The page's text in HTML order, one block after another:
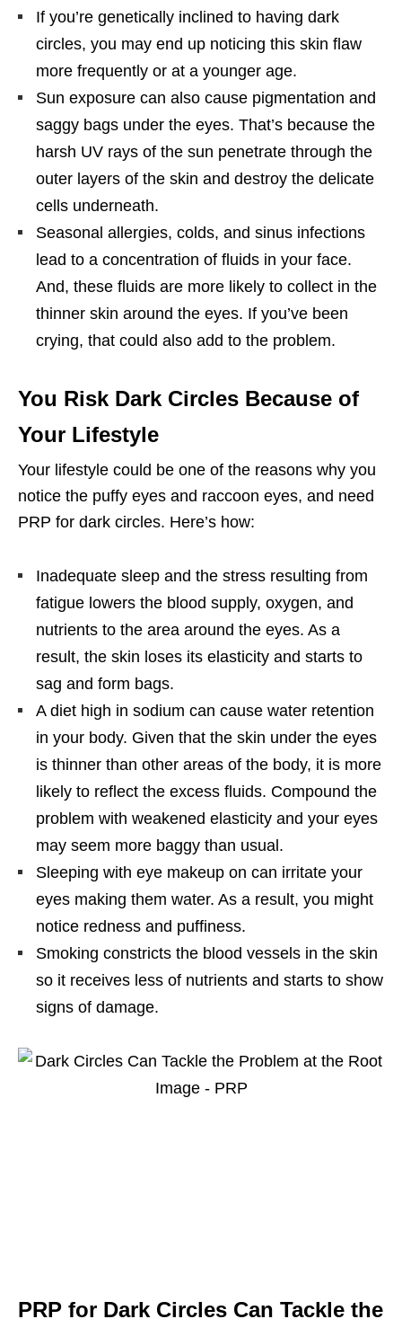
If you’re genetically inclined to having dark
circles, you may end up noticing this skin flaw
more frequently or at a younger age.
Sun exposure can also cause pigmentation and
saggy bags under the eyes. That’s because the
harsh UV rays of the sun penetrate through the
outer layers of the skin and destroy the delicate
cells underneath.
Seasonal allergies, colds, and sinus infections
lead to a concentration of fluids in your face.
And, these fluids are more likely to collect in the
thinner skin around the eyes. If you’ve been
crying, that could also add to the problem.
You Risk Dark Circles Because of
Your Lifestyle
Your lifestyle could be one of the reasons why you
notice the puffy eyes and raccoon eyes, and need
PRP for dark circles. Here’s how:
Inadequate sleep and the stress resulting from
fatigue lowers the blood supply, oxygen, and
nutrients to the area around the eyes. As a
result, the skin loses its elasticity and starts to
sag and form bags.
A diet high in sodium can cause water retention
in your body. Given that the skin under the eyes
is thinner than other areas of the body, it is more
likely to reflect the excess fluids. Compound the
problem with weakened elasticity and your eyes
may seem more baggy than usual.
Sleeping with eye makeup on can irritate your
eyes making them water. As a result, you might
notice redness and puffiness.
Smoking constricts the blood vessels in the skin
so it receives less of nutrients and starts to show
signs of damage.
PRP for Dark Circles Can Tackle the